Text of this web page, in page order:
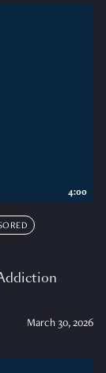
March 30, 2026
4:00